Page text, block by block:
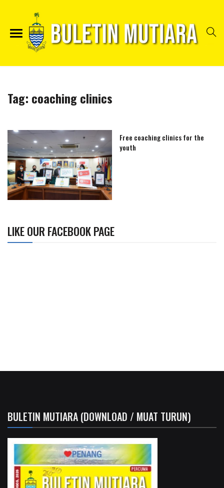
Tag: coaching clinics
Free coaching clinics for the
youth
LIKE OUR FACEBOOK PAGE
BULETIN MUTIARA (DOWNLOAD / MUAT TURUN)